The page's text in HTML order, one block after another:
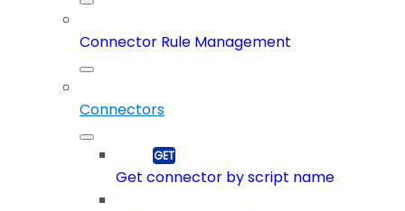
Connector Rule Management
Connectors
Get connector by script name